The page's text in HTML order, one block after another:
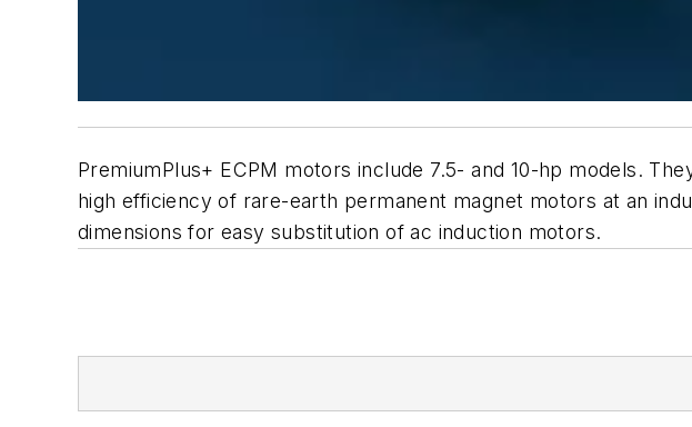
PremiumPlus+ ECPM motors include 7.5- and 10-hp models.
high efficiency of rare-earth permanent magnet motors at an
dimensions for easy substitution of ac induction motors.